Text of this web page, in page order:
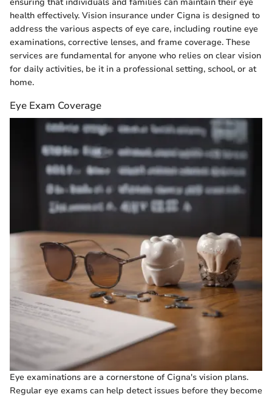
health effectively. Vision insurance under Cigna is designed to
address the various aspects of eye care, including routine eye
examinations, corrective lenses, and frame coverage. These
services are fundamental for anyone who relies on clear vision
for daily activities, be it in a professional setting, school, or at
home.
Eye Exam Coverage
Eye examinations are a cornerstone of Cigna's vision plans.
Regular eye exams can help detect issues before they become